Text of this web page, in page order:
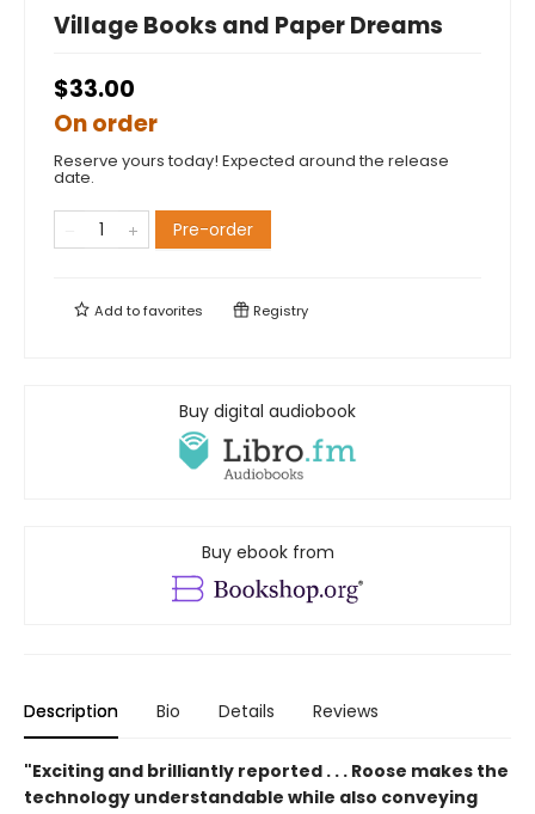
Village Books and Paper Dreams
$33.00
On order
Reserve yours today! Expected around the release
date.
Pre-order
Add tofavorites Registry
Buy digital audiobook
Buy ebook from
Description Bio Details Reviews
"Exciting and brilliantly reported . . . Roose makes the
technology understandable while also conveying